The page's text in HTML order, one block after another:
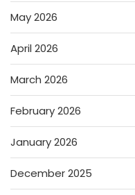
May 2026
April 2026
March 2026
February 2026
January 2026
December 2025